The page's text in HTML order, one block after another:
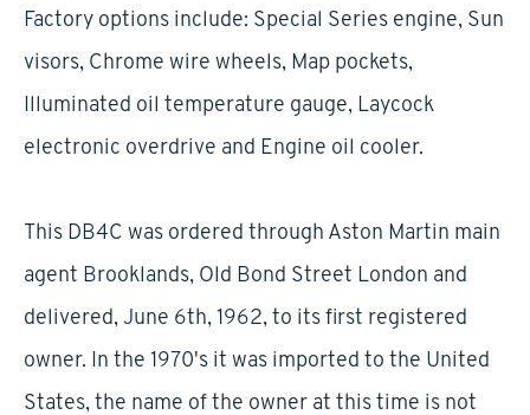
Factory options include: Special Series engine, Sun
visors, Chrome wire wheels, Map pockets,
Illuminated oil temperature gauge, Laycock
electronic overdrive and Engine oil cooler.
This DB4C was ordered through Aston Martin main
agent Brooklands, Old Bond Street London and
delivered, June 6th, 1962, to its first registered
owner. In the 1970's it was imported to the United
States, the name of the owner at this time is not